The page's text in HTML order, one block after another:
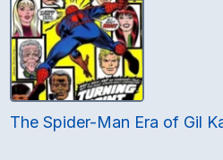
The Spider-Man Era of Gil